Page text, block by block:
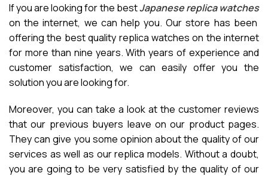
If you are looking for the bestJapanese replica watches
on the internet, we can help you. Our store has been
offering the best quality replica watches on the internet
for more than nine years. With years of experience and
customer satisfaction, we can easily offer you the
solution you are looking for.
Moreover, you can take a look at the customer reviews
that our previous buyers leave on our product pages.
They can give you some opinion about the quality of our
services as well as our replica models. Without a doubt,
you are going to be very satisfied by the quality of our